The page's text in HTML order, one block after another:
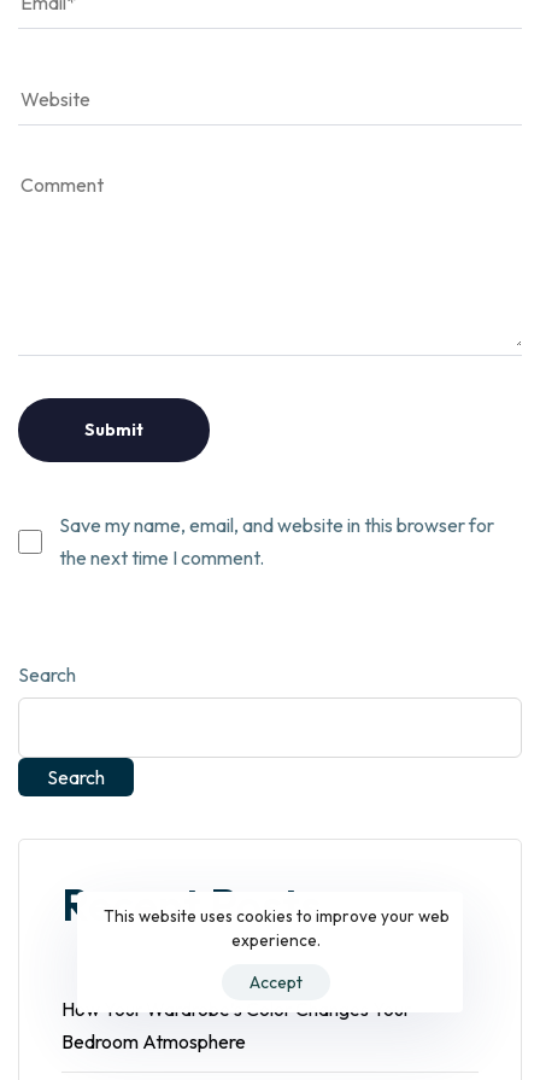
Save my name, email, and website in this browser for
the next time I comment.
Search
Search
Recent Posts
How Your Wardrobe’s Color Changes Your
Bedroom Atmosphere
This website uses cookies to improve your web
experience.
Accept